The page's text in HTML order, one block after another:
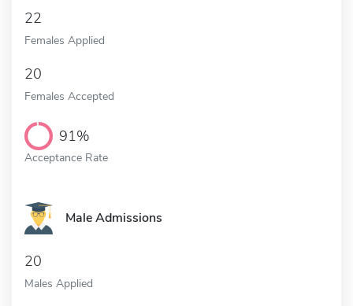
22
Females Applied
20
Females Accepted
91%
Acceptance Rate
Male Admissions
20
Males Applied